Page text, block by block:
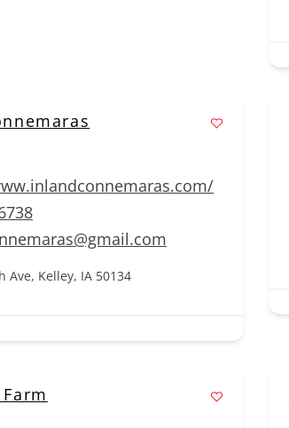
Ave, Kelley, IA 50134